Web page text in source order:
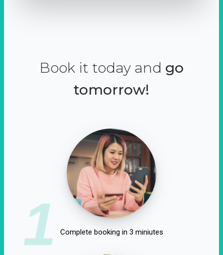
Book it today and go
tomorrow!
1 Complete booking in 3 miniutes